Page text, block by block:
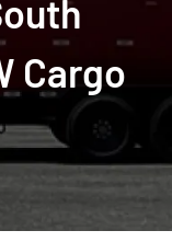
Cargo